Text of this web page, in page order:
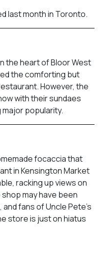
last month in Toronto.
the heart of Bloor West
the comforting but
However, the
with their sundaes
popularity.
focaccia that
in Kensington Market
racking up views on
may have been
fans of Uncle Pete’s
store is just on hiatus